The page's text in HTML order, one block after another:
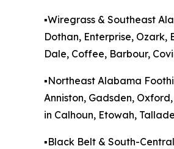
▪️Wiregrass & Southeast
Dothan, Enterprise, Ozark,
Dale, Coffee, Barbour,
▪️Northeast Alabama
Anniston, Gadsden,
in Calhoun, Etowah,
▪️Black Belt & South-